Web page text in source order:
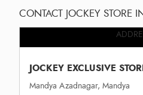
CONTACT JOCKEY STORE
JOCKEY EXCLUSIVE
Mandya Azadnagar, Mandya